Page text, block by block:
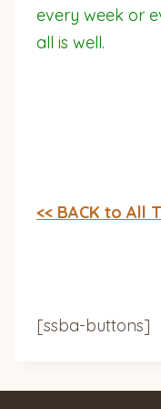
every week or
all is well.
<< BACK to All
[ssba-buttons]